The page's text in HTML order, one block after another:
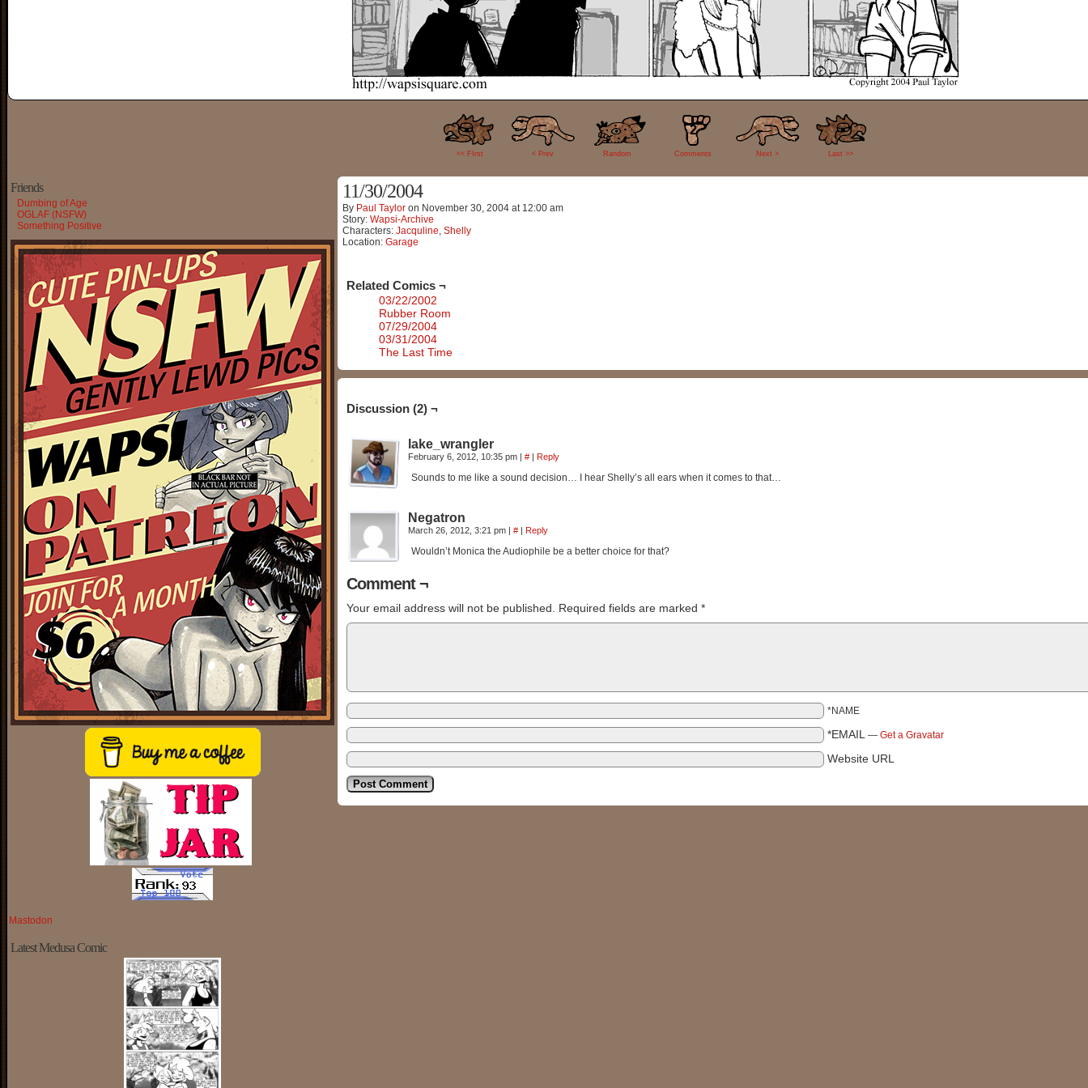
<< FIrst < Prev Random
2
Comments Next > Last >>
Friends
Dumbing of Age
OGLAF (NSFW)
Something Positive
Mastodon
Latest Medusa Comic
11/30/2004
By Paul Taylor on November 30, 2004 at 12:00 am
Story: Wapsi-Archive
Characters: Jacquline, Shelly
Location: Garage
Related Comics ¬
03/22/2002
Rubber Room
07/29/2004
03/31/2004
The Last Time
Discussion (2) ¬
lake_wrangler
February 6, 2012, 10:35 pm | # | Reply
Sounds to me like a sound decision… I hear Shelly’s all ears when it comes to that…
Negatron
March 26, 2012, 3:21 pm | # | Reply
Wouldn’t Monica the Audiophile be a better choice for that?
Comment ¬
Your email address will not be published. Required fields are marked *
*NAME
*EMAIL — Get a Gravatar
Website URL